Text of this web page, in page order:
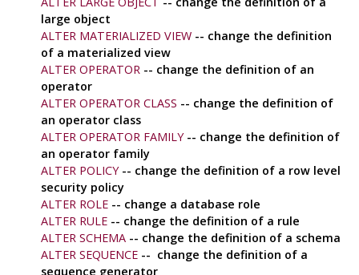
large object
ALTER MATERIALIZED VIEW-- change the definition
of a materialized view
ALTER OPERATOR-- change the definition of an
operator
ALTER OPERATOR CLASS -- change the definition of
an operator class
ALTER OPERATOR FAMILY-- change the definition of
an operator family
ALTER POLICY-- change the definition of a row level
security policy
ALTER ROLE-- change a database role
ALTER RULE-- change the definition of a rule
ALTER SCHEMA-- change the definition of a schema
ALTER SEQUENCE-- change the definition of a
sequence generator